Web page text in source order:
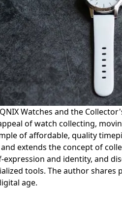
Watches and the
of watch collecting,
of affordable, quality
extends the concept of
and identity, and
tools. The author
age.